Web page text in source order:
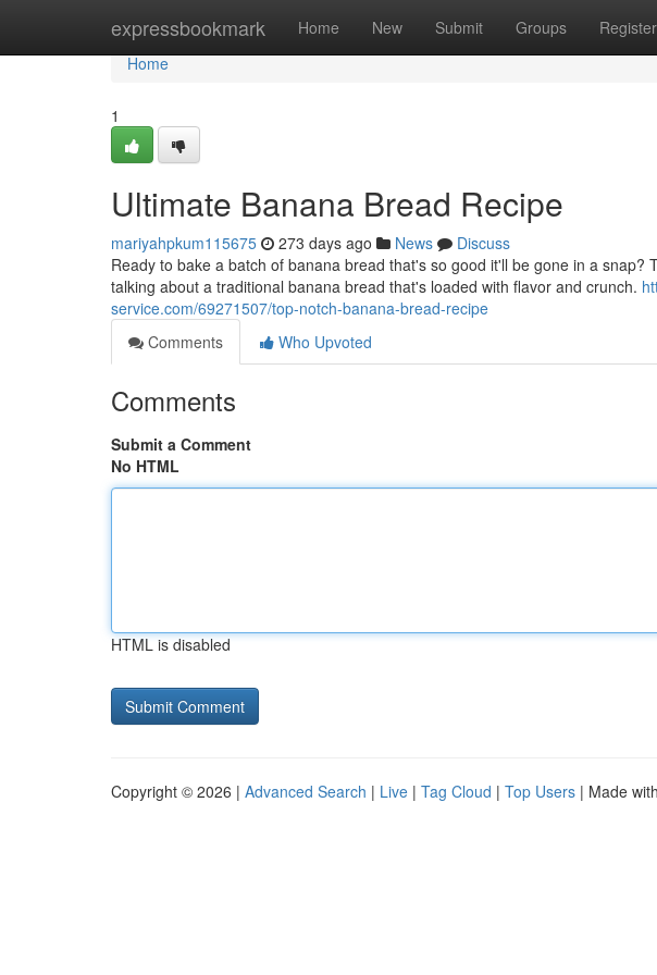
expressbookmark Home New Submit Groups Register
Home
Home
1
Ultimate Banana Bread Recipe
mariyahpkum115675 273 days ago News
Discuss
Ready to bake a batch of banana bread that's so good it'll be gone in a
talking about a traditional banana bread that's loaded with flavor and crunch.
service.com/69271507/top-notch-banana-bread-recipe
Comments
Who Upvoted
Comments
Submit a Comment
No HTML
HTML is disabled
Copyright © 2026 | Advanced Search | Live | Tag Cloud | Top Users | Made with